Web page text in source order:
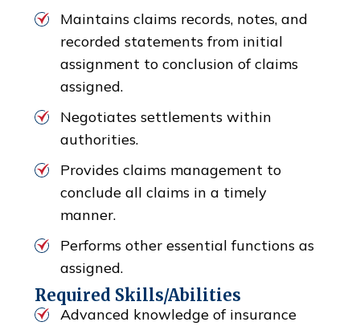
Maintains claims records, notes, and
recorded statements from initial
assignment to conclusion of claims
assigned.
Negotiates settlements within
authorities.
Provides claims management to
conclude all claims in a timely
manner.
Performs other essential functions as
assigned.
Required Skills/Abilities
Advanced knowledge of insurance